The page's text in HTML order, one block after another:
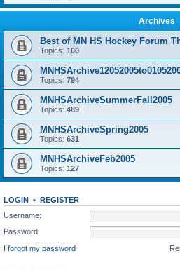
Archives
Best of MN HS Hockey Forum
Topics: 100
Topics: 794
MNHSArchiveSummerFall2005
Topics: 489
MNHSArchiveSpring2005
Topics: 631
MNHSArchiveFeb2005
Topics: 127
LOGIN • REGISTER
Username:
Password:
I forgot my password